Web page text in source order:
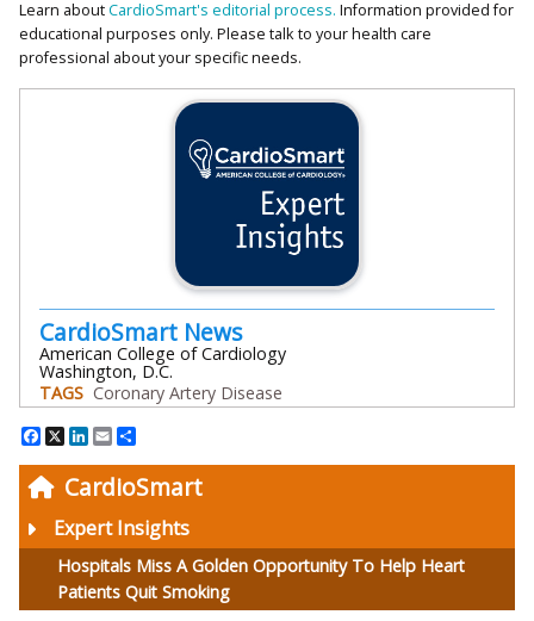
CardioSmart
Expert Insights
Hospitals Miss A Golden Opportunity To Help Heart
Patients Quit Smoking
Learn aboutCardioSmart's editorial process. Information provided for
educational purposes only. Please talk to your health care
professional about your specific needs.
CardioSmart News
American College of Cardiology
Washington, D.C.
TAGS Coronary Artery Disease
Facebook
X LinkedIn
Email